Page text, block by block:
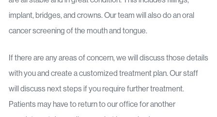
implant, bridges, and crowns. Our team will also do an oral
cancer screening of the mouth and tongue.
If there are any areas of concern, we will discuss those details
with you and create a customized treatment plan. Our staff
will discuss next steps if you require further treatment.
Patients may have to return to our office for another